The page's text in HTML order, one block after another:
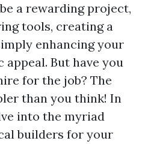
a rewarding project,
tools, creating a
enhancing your
But have you
for the job? The
than you think! In
into the myriad
builders for your